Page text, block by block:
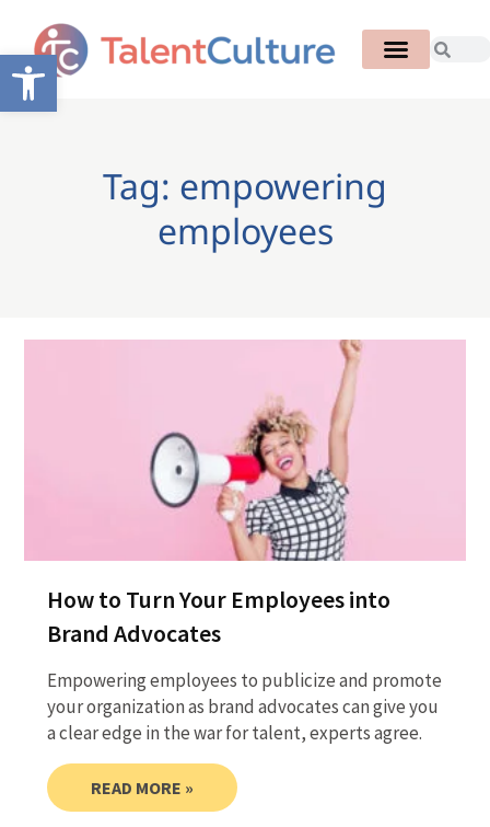
Open toolbar
Tag: empowering
employees
How to Turn Your Employees into
Brand Advocates
Empowering employees to publicize and promote
your organization as brand advocates can give you
a clear edge in the war for talent, experts agree.
READ MORE »